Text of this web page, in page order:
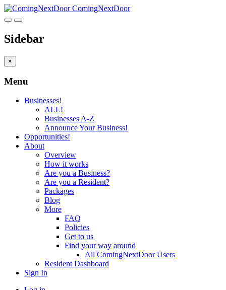
ComingNextDoor
Sidebar
×
Menu
Businesses!
ALL!
Businesses A-Z
Announce Your Business!
Opportunities!
About
Overview
How it works
Are you a Business?
Are you a Resident?
Packages
Blog
More
FAQ
Policies
Get to us
Find your way around
All ComingNextDoor Users
Resident Dashboard
Sign In